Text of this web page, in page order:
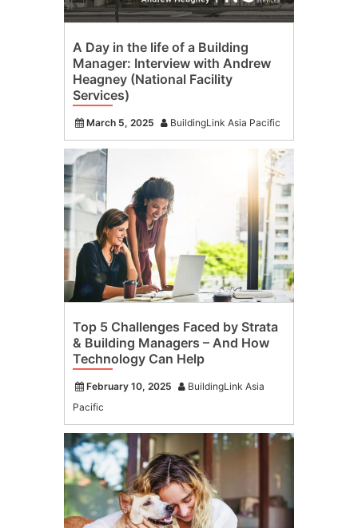
A Day in the life of a Building
Manager: Interview with Andrew
Heagney (National Facility
Services)
March 5, 2025 BuildingLink Asia Pacific
Top 5 Challenges Faced by Strata
& Building Managers – And How
Technology Can Help
February 10, 2025
BuildingLink Asia
Pacific